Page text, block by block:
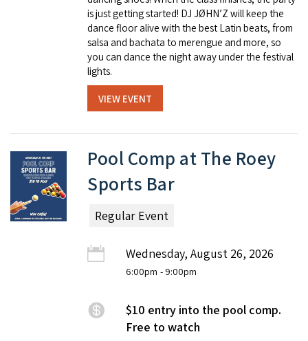
is just getting started! DJ JØHN’Z will keep the
dance floor alive with the best Latin beats, from
salsa and bachata to merengue and more, so
you can dance the night away under the festival
lights.
VIEW EVENT
Pool Comp at The Roey
Sports Bar
Regular Event
Wednesday, August 26, 2026
6:00pm - 9:00pm
$10 entry into the pool comp.
Free to watch